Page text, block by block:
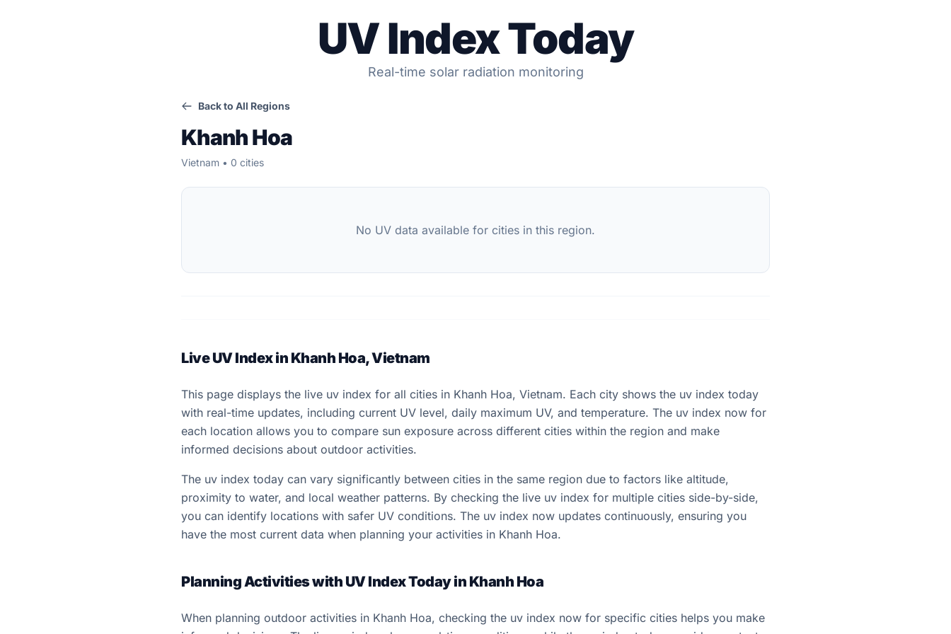
UV Index Today
Real-time solar radiation monitoring
Back to All Regions
Khanh Hoa
Vietnam • 0 cities
No UV data available for cities in this region.
Live UV Index in Khanh Hoa, Vietnam
This page displays the live uv index for all cities in Khanh Hoa, Vietnam. Each city shows the uv index today
with real-time updates, including current UV level, daily maximum UV, and temperature. The uv index now for
each location allows you to compare sun exposure across different cities within the region and make
informed decisions about outdoor activities.
The uv index today can vary significantly between cities in the same region due to factors like altitude,
proximity to water, and local weather patterns. By checking the live uv index for multiple cities side-by-side,
you can identify locations with safer UV conditions. The uv index now updates continuously, ensuring you
have the most current data when planning your activities in Khanh Hoa.
Planning Activities with UV Index Today in Khanh Hoa
When planning outdoor activities in Khanh Hoa, checking the uv index now for specific cities helps you make